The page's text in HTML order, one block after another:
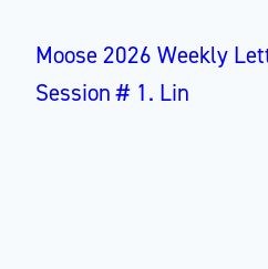
Moose 2026 Weekly
Session # 1. Lin